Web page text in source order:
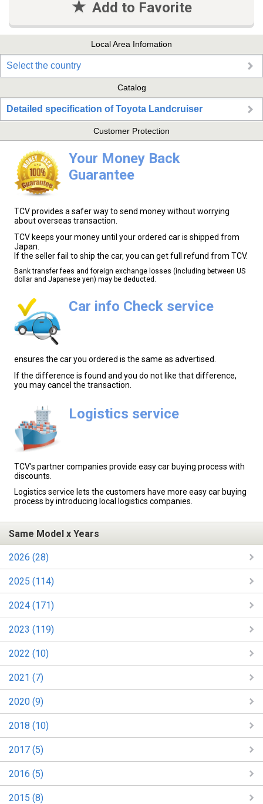
Add to Favorite
Local Area Infomation
Select the country
Catalog
Detailed specification of Toyota Landcruiser
Customer Protection
Your Money Back
Guarantee
TCV provides a safer way to send money without worrying
about overseas transaction.
TCV keeps your money until your ordered car is shipped from
Japan.
If the seller fail to ship the car, you can get full refund from TCV.
Bank transfer fees and foreign exchange losses (including between US
dollar and Japanese yen) may be deducted.
Car info Check service
ensures the car you ordered is the same as advertised.
If the difference is found and you do not like that difference,
you may cancel the transaction.
Logistics service
TCV's partner companies provide easy car buying process with
discounts.
Logistics service lets the customers have more easy car buying
process by introducing local logistics companies.
Same Model x Years
2026 (28)
2025 (114)
2024 (171)
2023 (119)
2022 (10)
2021 (7)
2020 (9)
2018 (10)
2017 (5)
2016 (5)
2015 (8)